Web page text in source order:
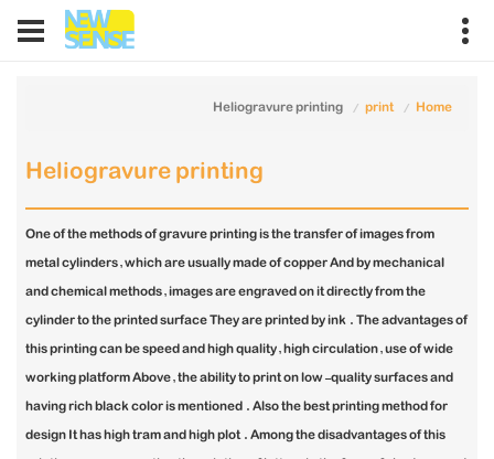
Home
print
Heliogravure printing
Heliogravure printing
One of the methods of gravure printing is the transfer of images from
metal cylinders, which are usually made of copper And by mechanical
and chemical methods, images are engraved on it directly from the
cylinder to the printed surface They are printed by ink . The advantages of
this printing can be speed and high quality, high circulation, use of wide
working platform Above, the ability to print on low-quality surfaces and
having rich black color is mentioned . Also the best printing method for
design It has high tram and high plot . Among the disadvantages of this